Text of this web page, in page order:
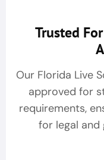
Trusted
Our Florida Live
approved for
requirements,
for legal and